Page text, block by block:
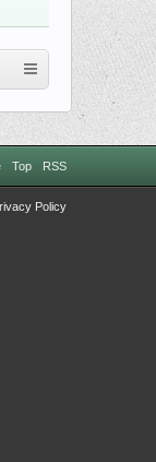
Top RSS
Policy